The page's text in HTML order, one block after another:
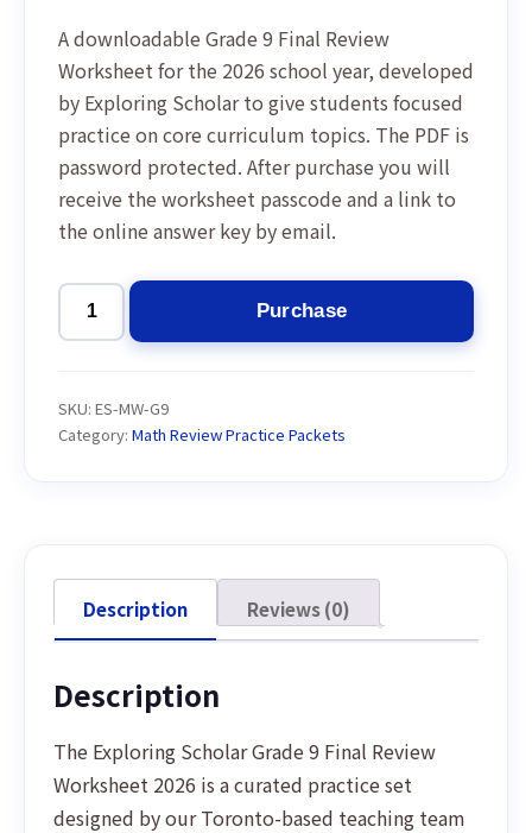
A downloadable Grade 9 Final Review
Worksheet for the 2026 school year, developed
by Exploring Scholar to give students focused
practice on core curriculum topics. The PDF is
password protected. After purchase you will
receive the worksheet passcode and a link to
the online answer key by email.
Grade
Review
Worksheet
Purchase
SKU: ES-MW-G9
Category: Math Review Practice Packets
Description Reviews (0)
Description
The Exploring Scholar Grade 9 Final Review
Worksheet 2026 is a curated practice set
designed by our Toronto-based teaching team